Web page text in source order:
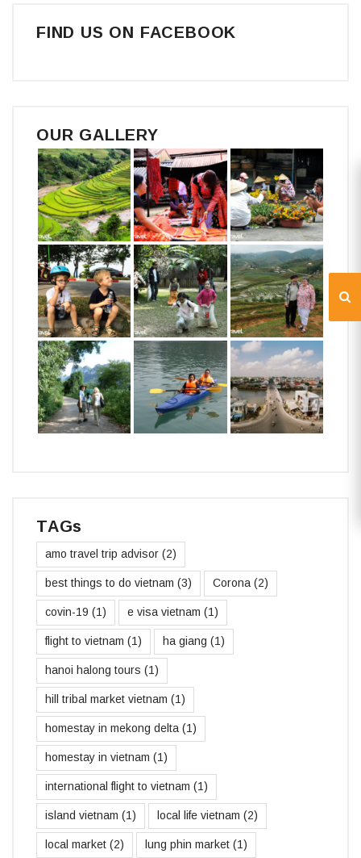
FIND US ON FACEBOOK
OUR GALLERY
TAGs
amo travel trip advisor (2)
best things to do vietnam (3) Corona (2)
covin-19 (1) e visa vietnam (1)
flight to vietnam (1) ha giang (1)
hanoi halong tours (1)
hill tribal market vietnam (1)
homestay in mekong delta (1)
homestay in vietnam (1)
international flight to vietnam (1)
island vietnam (1) local life vietnam (2)
local market (2) lung phin market (1)